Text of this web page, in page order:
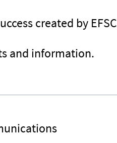
created by
and information.